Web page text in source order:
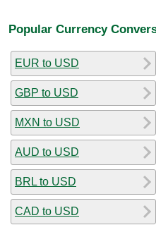
Popular Currency
EUR to USD
GBP to USD
MXN to USD
AUD to USD
BRL to USD
CAD to USD